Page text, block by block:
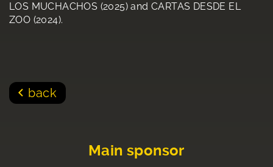
LOS MUCHACHOS (2025) and CARTAS DESDE EL
ZOO (2024).
back
Main sponsor